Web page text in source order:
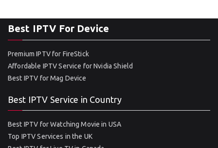
Best IPTV For Device
Premium IPTV for FireStick
Affordable IPTV Service for Nvidia Shield
Best IPTV for Mag Device
Best IPTV Service in Country
Best IPTV for Watching Movie in USA
Top IPTV Services in the UK